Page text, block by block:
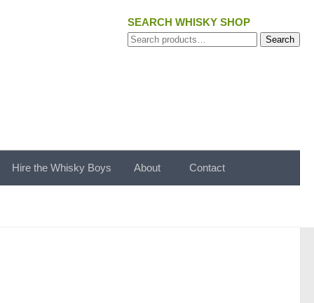
SEARCH WHISKY SHOP
Search
Search
Hire the Whisky Boys About Contact